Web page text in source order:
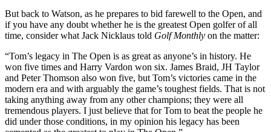
But back to Watson, as he prepares to bid farewell to the Open, and
if you have any doubt whether he is the greatest Open golfer of all
time, consider what Jack Nicklaus told Golf Monthly on the matter:
“Tom’s legacy in The Open is as great as anyone’s in history. He
won five times and Harry Vardon won six. James Braid, JH Taylor
and Peter Thomson also won five, but Tom’s victories came in the
modern era and with arguably the game’s toughest fields. That is not
taking anything away from any other champions; they were all
tremendous players. I just believe that for Tom to beat the people he
did under those conditions, in my opinion his legacy has been